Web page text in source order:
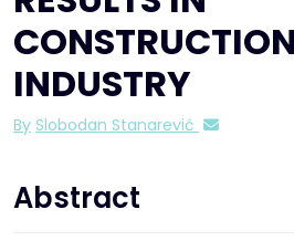
CONSTRUCTION
INDUSTRY
By Slobodan Stanarević
Abstract